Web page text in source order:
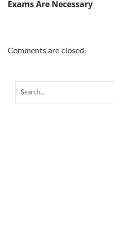
Exams Are Necessary
Comments are closed.